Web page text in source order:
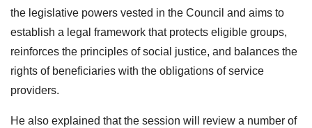
the legislative powers vested in the Council and aims to
establish a legal framework that protects eligible groups,
reinforces the principles of social justice, and balances the
rights of beneficiaries with the obligations of service
providers.
He also explained that the session will review a number of